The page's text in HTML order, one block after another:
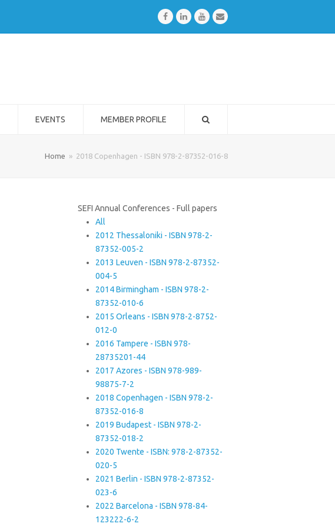
FacebookLinkedInYoutubeEmail
EVENTS MEMBER PROFILE
Home » 2018 Copenhagen - ISBN 978-2-87352-016-8
SEFI Annual Conferences - Full papers
All
2012 Thessaloniki - ISBN 978-2-
87352-005-2
2013 Leuven - ISBN 978-2-87352-
004-5
2014 Birmingham - ISBN 978-2-
87352-010-6
2015 Orleans - ISBN 978-2-8752-
012-0
2016 Tampere - ISBN 978-
28735201-44
2017 Azores - ISBN 978-989-
98875-7-2
2018 Copenhagen - ISBN 978-2-
87352-016-8
2019 Budapest - ISBN 978-2-
87352-018-2
2020 Twente - ISBN: 978-2-87352-
020-5
2021 Berlin - ISBN 978-2-87352-
023-6
2022 Barcelona - ISBN 978-84-
123222-6-2